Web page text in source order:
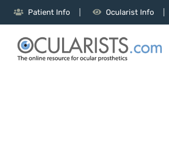
Patient Info Ocularist Info